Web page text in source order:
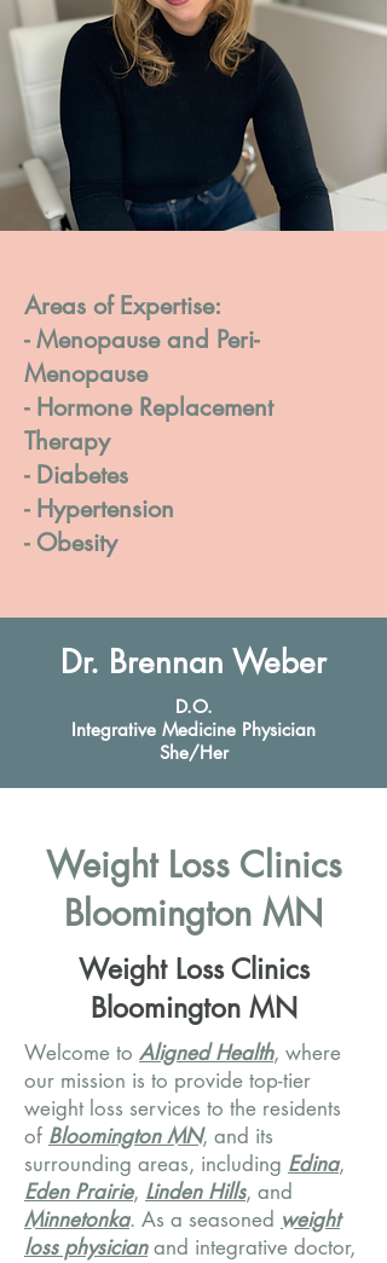
Areas of Expertise:
- Menopause and Peri-
Menopause
- Hormone Replacement
Therapy
- Diabetes
- Hypertension
- Obesity
Dr. Brennan Weber
D.O.
Integrative Medicine Physician
She/Her
Weight Loss Clinics
Bloomington MN
Weight Loss Clinics
Bloomington MN
Welcome to Aligned Health, where
our mission is to provide top-tier
weight loss services to the residents
of Bloomington MN, and its
surrounding areas, including Edina,
Eden Prairie, Linden Hills, and
Minnetonka. As a seasoned weight
loss physicianand integrative doctor,